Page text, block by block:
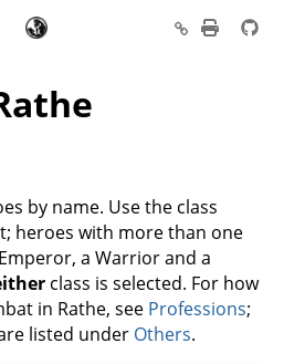
by name. Use the class
heroes with more than one
a Warrior and a
class is selected. For how
in Rathe, see Professions;
listed under Others.